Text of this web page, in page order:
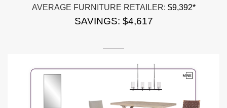
AVERAGE FURNITURE RETAILER: $9,392*
SAVINGS: $4,617